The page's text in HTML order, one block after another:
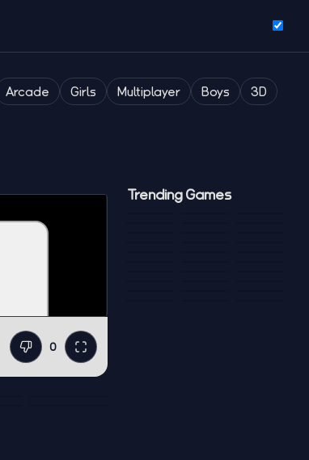
Arcade Girls Multiplayer Boys 3D
Dislike
0
Fullscreen
Trending Games